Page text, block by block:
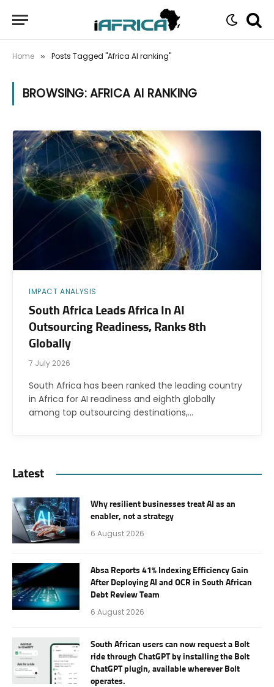
Home » Posts Tagged "Africa AI ranking"
BROWSING:AFRICA AI RANKING
IMPACT ANALYSIS
South Africa Leads Africa In AI
Outsourcing Readiness, Ranks 8th
Globally
7 July 2026
South Africa has been ranked the leading country
in Africa for AI readiness and eighth globally
among top outsourcing destinations,…
Latest
Why resilient businesses treat AI as an
enabler, not a strategy
6 August 2026
Absa Reports 41% Indexing Efficiency Gain
After Deploying AI and OCR in South African
Debt Review Team
6 August 2026
South African users can now request a Bolt
ride through ChatGPT by installing the Bolt
ChatGPT plugin, available wherever Bolt
operates.